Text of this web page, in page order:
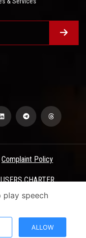
Complaint Policy
USERS CHARTER
ASU Electronic Portal ©
speech
ALLOW